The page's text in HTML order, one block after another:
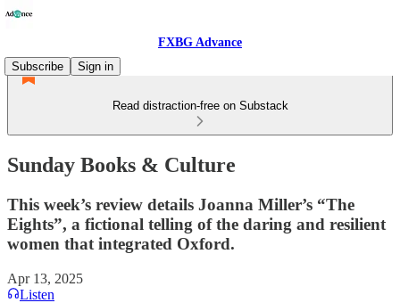
FXBG Advance
Subscribe
Sign in
Read distraction-free on Substack
Sunday Books & Culture
This week’s review details Joanna Miller’s “The
Eights”, a fictional telling of the daring and resilient
women that integrated Oxford.
Apr 13, 2025
Listen